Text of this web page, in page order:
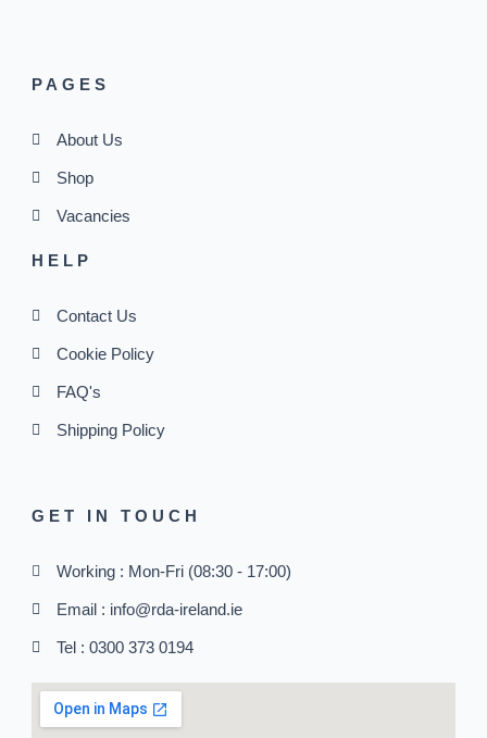
PAGES
About Us
Shop
Vacancies
HELP
Contact Us
Cookie Policy
FAQ's
Shipping Policy
GET IN TOUCH
Working : Mon-Fri (08:30 - 17:00)
Email : info@rda-ireland.ie
Tel : 0300 373 0194